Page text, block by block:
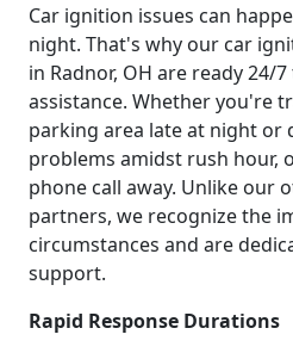
Car ignition issues can
night. That's why our car
in Radnor, OH are ready 24/
assistance. Whether you're
parking area late at night or
problems amidst rush hour,
phone call away. Unlike our
partners, we recognize the
circumstances and are
support.
Rapid Response Durations